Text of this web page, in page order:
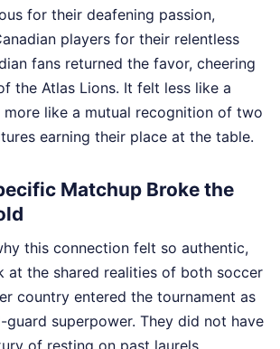
for their deafening passion,
players for their relentless
fans returned the favor, cheering
the Atlas Lions. It felt less like a
like a mutual recognition of two
earning their place at the table.
Matchup Broke the
this connection felt so authentic,
at the shared realities of both soccer
country entered the tournament as
superpower. They did not have
of resting on past laurels.